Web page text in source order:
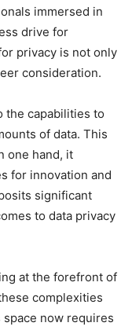
immersed in
drive for
privacy is not only
consideration.
the capabilities to
of data. This
one hand, it
for innovation and
significant
to data privacy
at the forefront of
complexities
now requires